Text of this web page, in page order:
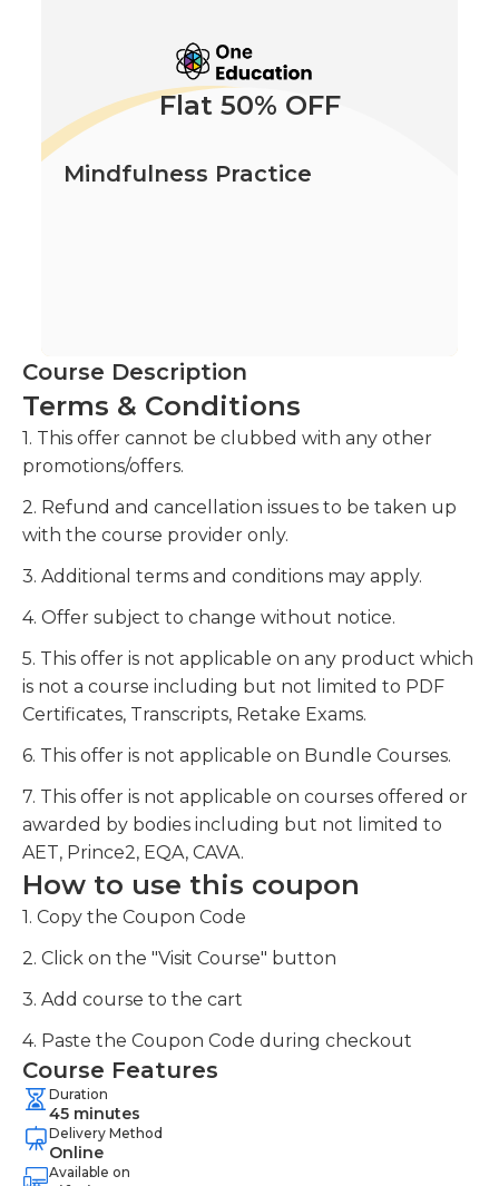
Mindfulness Practice
Flat 50% OFF
Course Description
Terms & Conditions
1. This offer cannot be clubbed with any other
promotions/offers.
2. Refund and cancellation issues to be taken up
with the course provider only.
3. Additional terms and conditions may apply.
4. Offer subject to change without notice.
5. This offer is not applicable on any product which
is not a course including but not limited to PDF
Certificates, Transcripts, Retake Exams.
6. This offer is not applicable on Bundle Courses.
7. This offer is not applicable on courses offered or
awarded by bodies including but not limited to
AET, Prince2, EQA, CAVA.
How to use this coupon
1. Copy the Coupon Code
2. Click on the "Visit Course" button
3. Add course to the cart
4. Paste the Coupon Code during checkout
Course Features
Duration
45 minutes
Delivery Method
Online
Available on